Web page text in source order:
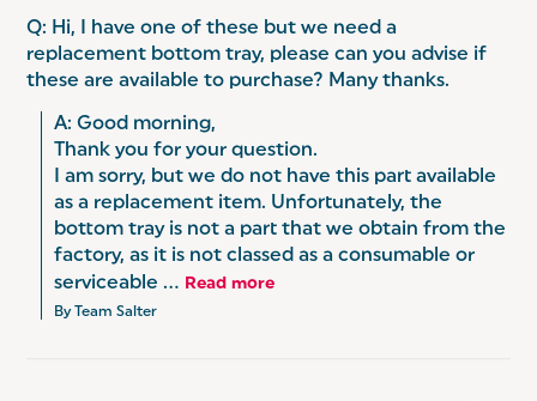
Q: Hi, I have one of these but we need a
replacement bottom tray, please can you advise if
these are available to purchase? Many thanks.
A: Good morning,
Thank you for your question.
I am sorry, but we do not have this part available
as a replacement item. Unfortunately, the
bottom tray is not a part that we obtain from the
factory, as it is not classed as a consumable or
serviceable ... Read more
By Team Salter